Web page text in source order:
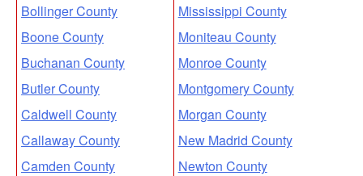
Bollinger County
Boone County
Buchanan County
Butler County
Caldwell County
Callaway County
Camden County
Mississippi County
Moniteau County
Monroe County
Montgomery County
Morgan County
New Madrid County
Newton County